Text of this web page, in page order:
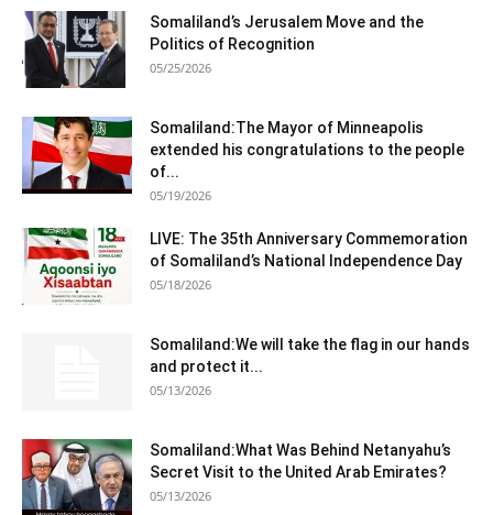
Somaliland’s Jerusalem Move and the
Politics of Recognition
05/25/2026
Somaliland:The Mayor of Minneapolis
extended his congratulations to the people
of...
05/19/2026
LIVE: The 35th Anniversary Commemoration
of Somaliland’s National Independence Day
05/18/2026
Somaliland:We will take the flag in our hands
and protect it...
05/13/2026
Somaliland:What Was Behind Netanyahu’s
Secret Visit to the United Arab Emirates?
05/13/2026